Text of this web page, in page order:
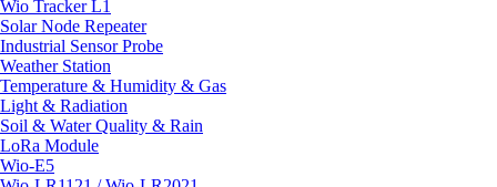
Wio Tracker L1
Solar Node Repeater
Industrial Sensor Probe
Weather Station
Temperature & Humidity & Gas
Light & Radiation
Soil & Water Quality & Rain
LoRa Module
Wio-E5